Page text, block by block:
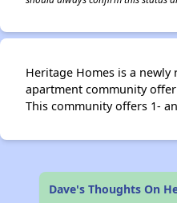
Heritage Homes is a
apartment community
This community offers 1-
Dave's Thoughts On